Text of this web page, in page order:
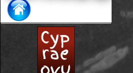
Cyp
rae